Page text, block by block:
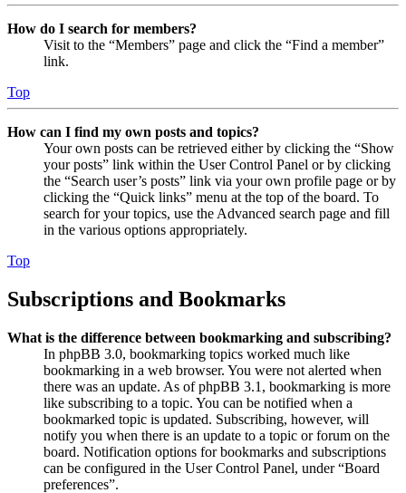
How do I search for members?
Visit to the “Members” page and click the “Find a member”
link.
Top
How can I find my own posts and topics?
Your own posts can be retrieved either by clicking the “Show
your posts” link within the User Control Panel or by clicking
the “Search user’s posts” link via your own profile page or by
clicking the “Quick links” menu at the top of the board. To
search for your topics, use the Advanced search page and fill
in the various options appropriately.
Top
Subscriptions and Bookmarks
What is the difference between bookmarking and subscribing?
In phpBB 3.0, bookmarking topics worked much like
bookmarking in a web browser. You were not alerted when
there was an update. As of phpBB 3.1, bookmarking is more
like subscribing to a topic. You can be notified when a
bookmarked topic is updated. Subscribing, however, will
notify you when there is an update to a topic or forum on the
board. Notification options for bookmarks and subscriptions
can be configured in the User Control Panel, under “Board
preferences”.